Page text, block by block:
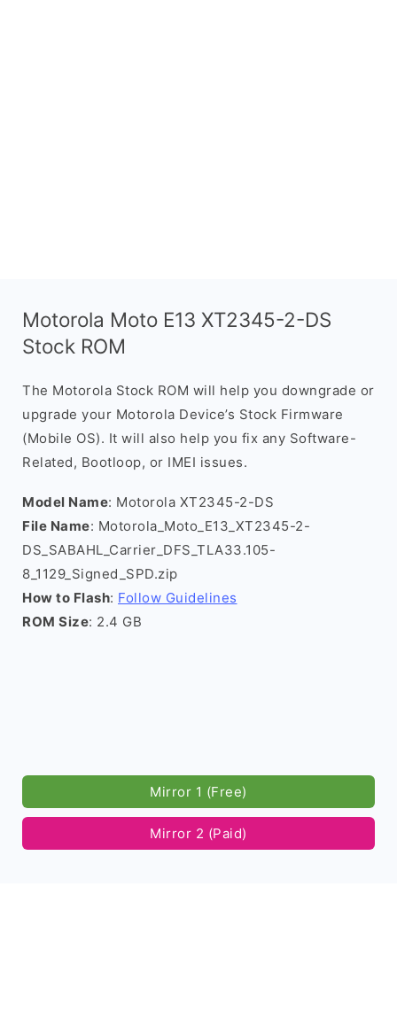
Motorola Moto E13 XT2345-2-DS
Stock ROM
The Motorola Stock ROM will help you downgrade or
upgrade your Motorola Device’s Stock Firmware
(Mobile OS). It will also help you fix any Software-
Related, Bootloop, or IMEI issues.
Model Name: Motorola XT2345-2-DS
File Name: Motorola_Moto_E13_XT2345-2-
DS_SABAHL_Carrier_DFS_TLA33.105-
8_1129_Signed_SPD.zip
How to Flash: Follow Guidelines
ROM Size: 2.4 GB
Mirror 1 (Free)
Mirror 2 (Paid)